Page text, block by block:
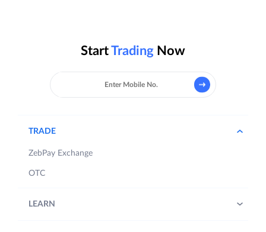
StartTrading Now
TRADE
ZebPay Exchange
OTC
LEARN